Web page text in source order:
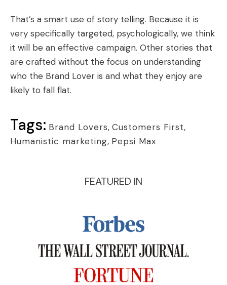
That’s a smart use of story telling. Because it is
very specifically targeted, psychologically, we think
it will be an effective campaign. Other stories that
are crafted without the focus on understanding
who the Brand Lover is and what they enjoy are
likely to fall flat.
Tags: Brand Lovers, Customers First,
Humanistic marketing, Pepsi Max
FEATURED IN